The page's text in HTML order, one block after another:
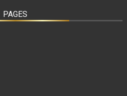
PAGES